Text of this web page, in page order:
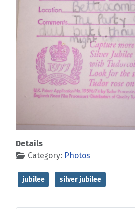
Details
Category: Photos
jubilee silver jubilee